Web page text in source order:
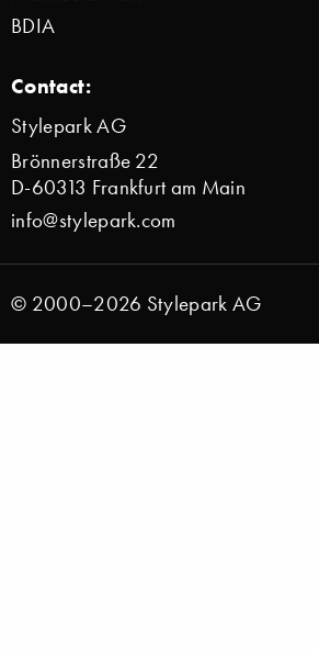
BDIA
Contact:
Stylepark AG
Brönnerstraße 22
D-60313 Frankfurt am Main
info@stylepark.com
© 2000–2026 Stylepark AG